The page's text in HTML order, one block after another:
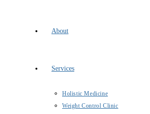
About
Services
Holistic Medicine
Weight Control Clinic